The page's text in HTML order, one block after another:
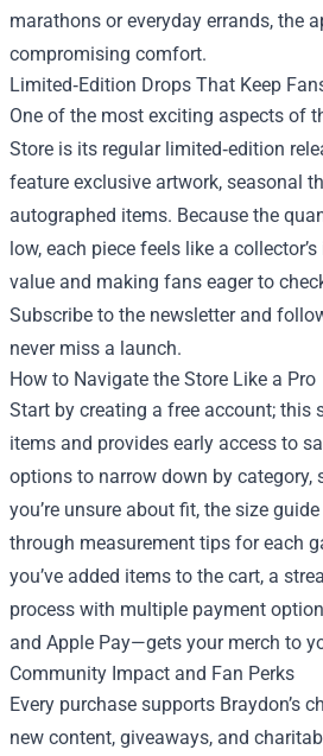
marathons or everyday errands, the
compromising comfort.
Limited‑Edition Drops That Keep
One of the most exciting aspects of
Store is its regular limited‑edition
feature exclusive artwork, seasonal
autographed items. Because the
low, each piece feels like a
value and making fans eager to
Subscribe to the newsletter and
never miss a launch.
How to Navigate the Store Like a Pro
Start by creating a free account; this
items and provides early access to
options to narrow down by category,
you’re unsure about fit, the size
through measurement tips for each
you’ve added items to the cart, a
process with multiple payment
and Apple Pay—gets your merch to
Community Impact and Fan Perks
Every purchase supports Braydon’s
new content, giveaways, and